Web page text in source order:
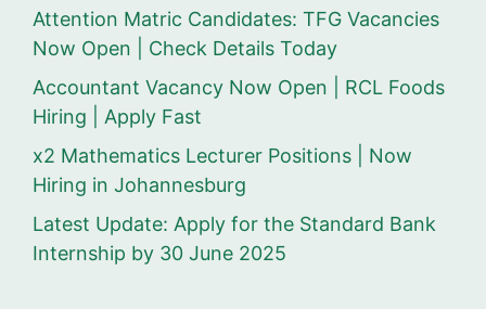
Attention Matric Candidates: TFG Vacancies
Now Open | Check Details Today
Accountant Vacancy Now Open | RCL Foods
Hiring | Apply Fast
x2 Mathematics Lecturer Positions | Now
Hiring in Johannesburg
Latest Update: Apply for the Standard Bank
Internship by 30 June 2025